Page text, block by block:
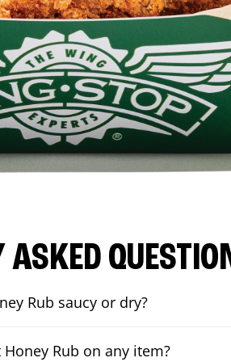
ASKED
Rub saucy or dry?
Honey Rub on any item?